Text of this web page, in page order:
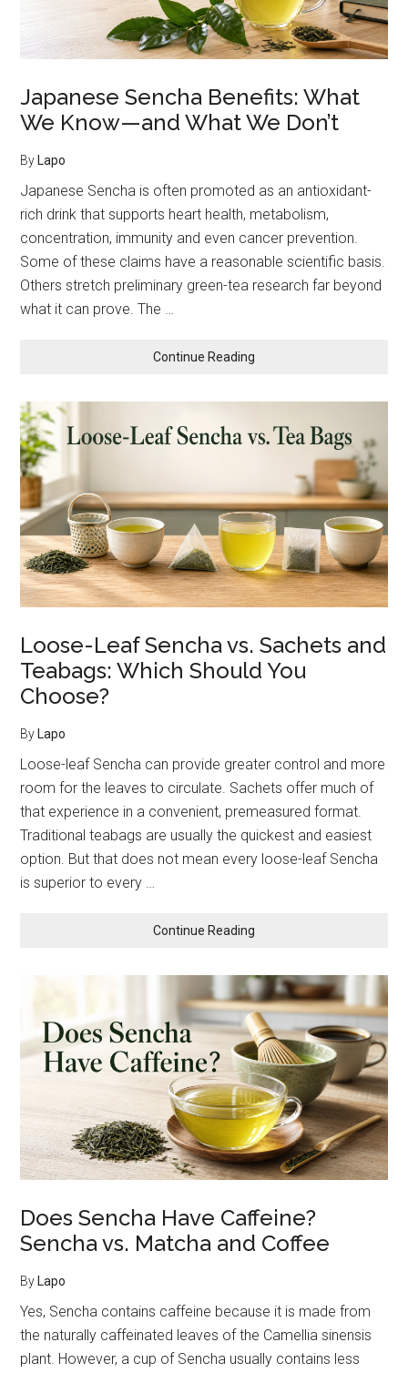
Japanese Sencha Benefits: What
We Know—and What We Don’t
By Lapo
Japanese Sencha is often promoted as an antioxidant-
rich drink that supports heart health, metabolism,
concentration, immunity and even cancer prevention.
Some of these claims have a reasonable scientific basis.
Others stretch preliminary green-tea research far beyond
what it can prove. The …
Continue Reading
What
—
and
What
We
Don’t
Loose-Leaf Sencha vs. Sachets and
Teabags: Which Should You
Choose?
ByLapo
Loose-leaf Sencha can provide greater control and more
room for the leaves to circulate. Sachets offer much of
that experience in a convenient, premeasured format.
Traditional teabags are usually the quickest and easiest
option. But that does not mean every loose-leaf Sencha
is superior to every …
Continue Reading
Sencha
vs.
Sachets
and
Teabags:
Which
Should
You
Choose?
Does Sencha Have Caffeine?
Sencha vs. Matcha and Coffee
By Lapo
Yes, Sencha contains caffeine because it is made from
the naturally caffeinated leaves of the Camellia sinensis
plant. However, a cup of Sencha usually contains less